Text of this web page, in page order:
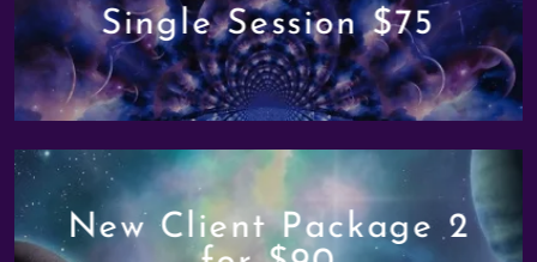
Single Session $75
New Client Package 2